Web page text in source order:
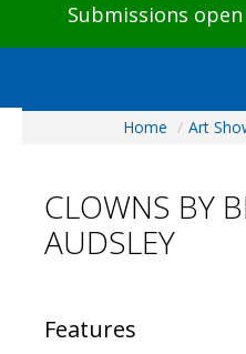
Submissions
Visitors
Preview & Awards Night
Galleries
Home / Art
CLOWNS BY
AUDSLEY
Features